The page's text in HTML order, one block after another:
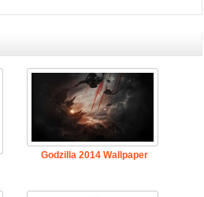
Godzilla 2014 Wallpaper